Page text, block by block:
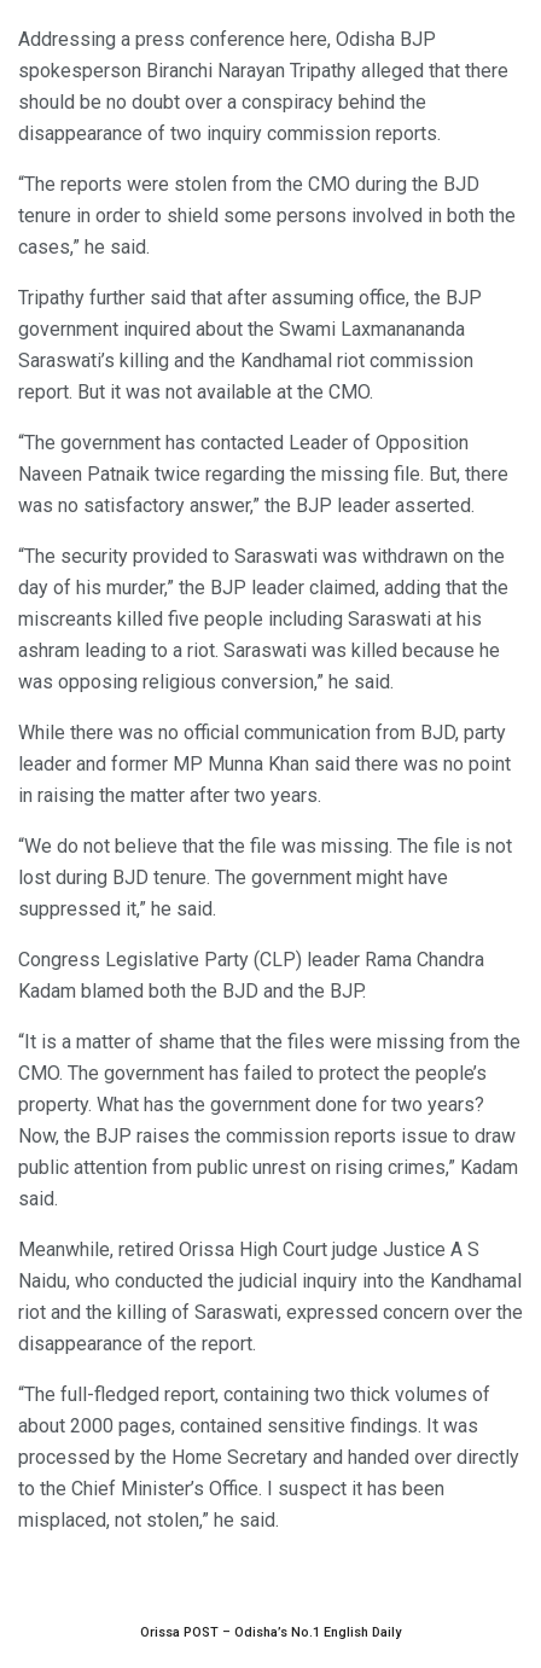
Addressing a press conference here, Odisha BJP
spokesperson Biranchi Narayan Tripathy alleged that there
should be no doubt over a conspiracy behind the
disappearance of two inquiry commission reports.
“The reports were stolen from the CMO during the BJD
tenure in order to shield some persons involved in both the
cases,” he said.
Tripathy further said that after assuming office, the BJP
government inquired about the Swami Laxmanananda
Saraswati’s killing and the Kandhamal riot commission
report. But it was not available at the CMO.
“The government has contacted Leader of Opposition
Naveen Patnaik twice regarding the missing file. But, there
was no satisfactory answer,” the BJP leader asserted.
“The security provided to Saraswati was withdrawn on the
day of his murder,” the BJP leader claimed, adding that the
miscreants killed five people including Saraswati at his
ashram leading to a riot. Saraswati was killed because he
was opposing religious conversion,” he said.
While there was no official communication from BJD, party
leader and former MP Munna Khan said there was no point
in raising the matter after two years.
“We do not believe that the file was missing. The file is not
lost during BJD tenure. The government might have
suppressed it,” he said.
Congress Legislative Party (CLP) leader Rama Chandra
Kadam blamed both the BJD and the BJP.
“It is a matter of shame that the files were missing from the
CMO. The government has failed to protect the people’s
property. What has the government done for two years?
Now, the BJP raises the commission reports issue to draw
public attention from public unrest on rising crimes,” Kadam
said.
Meanwhile, retired Orissa High Court judge Justice A S
Naidu, who conducted the judicial inquiry into the Kandhamal
riot and the killing of Saraswati, expressed concern over the
disappearance of the report.
“The full-fledged report, containing two thick volumes of
about 2000 pages, contained sensitive findings. It was
processed by the Home Secretary and handed over directly
to the Chief Minister’s Office. I suspect it has been
misplaced, not stolen,” he said.
Orissa POST – Odisha’s No.1 English Daily